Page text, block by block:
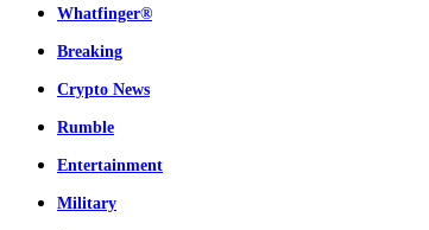
Whatfinger®
Breaking
Crypto News
Rumble
Entertainment
Military